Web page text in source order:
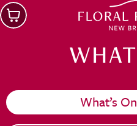
Skip to main content
What’s